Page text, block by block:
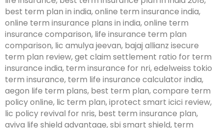
best term plan in india, online term insurance india,
online term insurance plans in india, online term
insurance comparison, life insurance term plan
comparison, lic amulya jeevan, bajaj allianz isecure
term plan review, get claim settlement ratio for term
insurance india, term insurance for nri, edelweiss tokio
term insurance, term life insurance calculator india,
aegon life term plans, best term plan, compare term
policy online, lic term plan, iprotect smart icici review,
lic policy revival for nris, best term insurance plan,
aviva life shield advantage, sbi smart shield, term